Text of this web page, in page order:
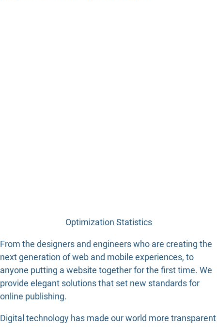
Optimization Statistics
From the designers and engineers who are creating the
next generation of web and mobile experiences, to
anyone putting a website together for the first time. We
provide elegant solutions that set new standards for
online publishing.
Digital technology has made our world more transparent